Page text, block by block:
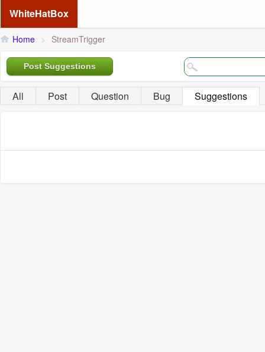
WhiteHatBox
Home > StreamTrigger
Post Suggestions
All Post Question Bug Suggestions